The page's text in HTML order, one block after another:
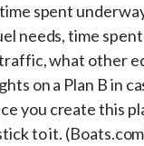
spent
needs, time
what other
on a Plan B in
you create this
to it.